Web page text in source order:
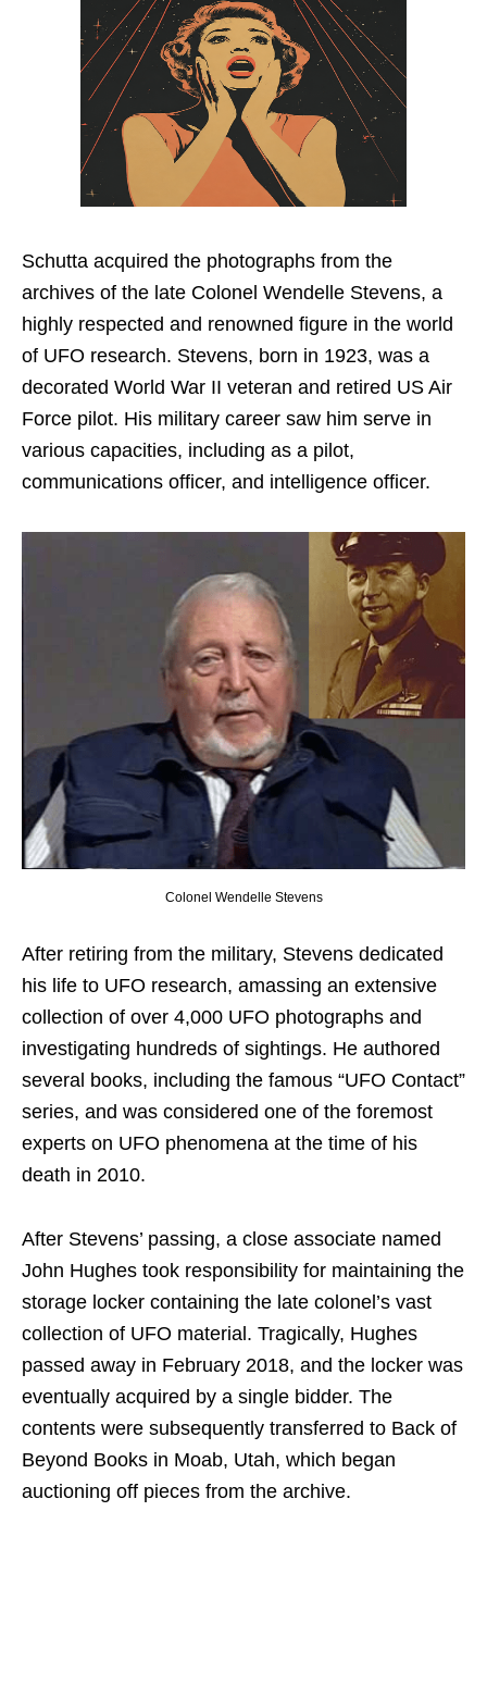
Schutta acquired the photographs from the
archives of the late Colonel Wendelle Stevens, a
highly respected and renowned figure in the world
of UFO research. Stevens, born in 1923, was a
decorated World War II veteran and retired US Air
Force pilot. His military career saw him serve in
various capacities, including as a pilot,
communications officer, and intelligence officer.
Colonel Wendelle Stevens
After retiring from the military, Stevens dedicated
his life to UFO research, amassing an extensive
collection of over 4,000 UFO photographs and
investigating hundreds of sightings. He authored
several books, including the famous “UFO Contact”
series, and was considered one of the foremost
experts on UFO phenomena at the time of his
death in 2010.
After Stevens’ passing, a close associate named
John Hughes took responsibility for maintaining the
storage locker containing the late colonel’s vast
collection of UFO material. Tragically, Hughes
passed away in February 2018, and the locker was
eventually acquired by a single bidder. The
contents were subsequently transferred to Back of
Beyond Books in Moab, Utah, which began
auctioning off pieces from the archive.